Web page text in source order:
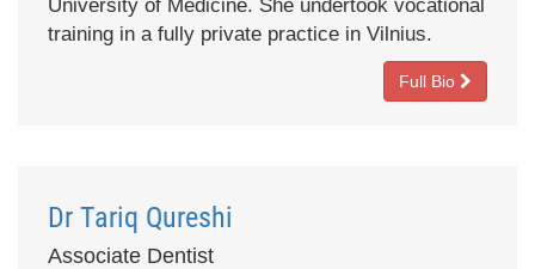
University of Medicine. She undertook vocational
training in a fully private practice in Vilnius.
Full Bio
Dr Tariq Qureshi
Associate Dentist